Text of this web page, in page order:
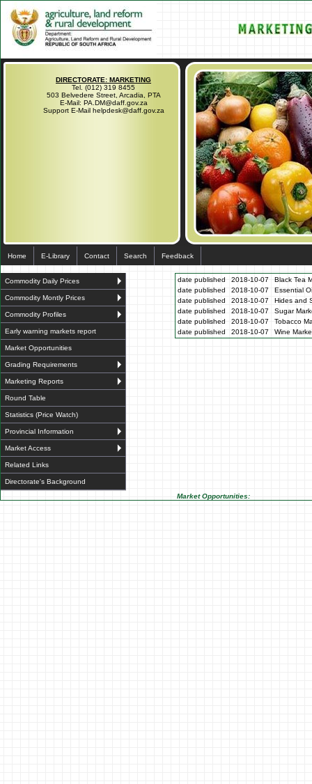
DIRECTORATE: MARKETING
Tel. (012) 319 8455
503 Belvedere Street, Arcadia, PTA
E-Mail: PA.DM@daff.gov.za
Support E-Mail helpdesk@daff.gov.za
Home E-Library Contact Search Feedback
Commodity Daily Prices
Commodity Montly Prices
Commodity Profiles
Early warning markets report
Market Opportunities
Grading Requirements
Marketing Reports
Round Table
Statistics (Price Watch)
Provincial Information
Market Access
Related Links
Directorate's Background
date published 2018-10-07
Black Tea
date published
2018-10-07
Essential
date published
2018-10-07
Hides and
date published
2018-10-07
Sugar
date published
2018-10-07
Tobacco
date published
2018-10-07 Wine
Market Opportunities: